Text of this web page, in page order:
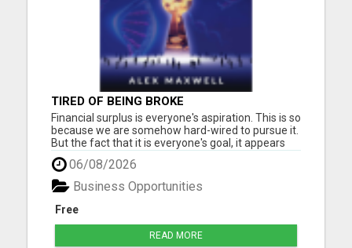
TIRED OF BEING BROKE
Financial surplus is everyone's aspiration. This is so
because we are somehow hard-wired to pursue it.
But the fact that it is everyone's goal, it appears
that only a few people accomplish it. Why, the
biggest reason is the subconscious beliefs about
money. Another common belief passed down to
us is...
06/08/2026
Free
Business Opportunities
READ MORE